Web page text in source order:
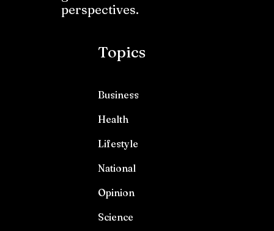
perspectives.
Topics
Business
Health
Lifestyle
National
Opinion
Science